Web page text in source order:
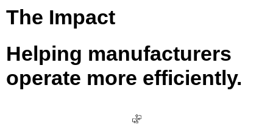
The Impact
Helping manufacturers
operate more efficiently.